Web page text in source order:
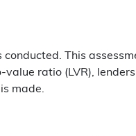
This
ratio (LVR),
made.